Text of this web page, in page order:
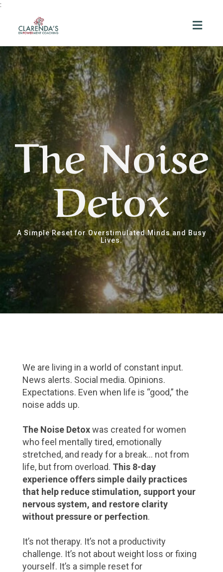
:
The Noise
Detox
A Simple Reset for Overstimulated Minds and Busy
Lives.
We are living in a world of constant input.
News alerts. Social media. Opinions.
Expectations. Even when life is “good,” the
noise adds up.
The Noise Detoxwas created for women
who feel mentally tired, emotionally
stretched, and ready for a break… not from
life, but from overload. This 8-day
experience offers simple daily practices
that help reduce stimulation, support your
nervous system, and restore clarity
without pressure or perfection.
It’s not therapy. It’s not a productivity
challenge. It’s not about weight loss or fixing
yourself. It’s a simple reset for